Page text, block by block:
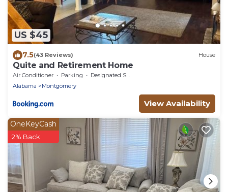
US $45
7.5(43 Reviews) House
Quite and Retirement Home
Air Conditioner Parking
Designated Smoking Area
Alabama
Montgomery
View Availability
OneKeyCash
2% Back